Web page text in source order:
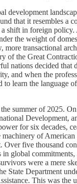
development
that it resembles a
shift in foreign policy.
the weight of
more transactional
of the Great
nations decided that
and when the
to learn the language
summer of 2025.
Development,
for six decades,
machinery of
Over five thousand
global commitments,
were a mere
State Department
This was the